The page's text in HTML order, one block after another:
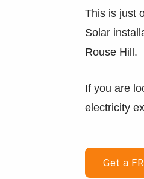
This is just
Solar
Rouse Hill.
If you are
electricity
Get a